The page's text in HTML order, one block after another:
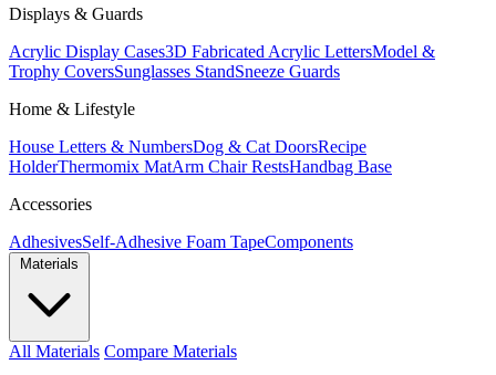
Displays & Guards
Acrylic Display Cases3D Fabricated Acrylic LettersModel &
Trophy CoversSunglasses StandSneeze Guards
Home & Lifestyle
House Letters & NumbersDog & Cat DoorsRecipe
HolderThermomix MatArm Chair RestsHandbag Base
Accessories
AdhesivesSelf-Adhesive Foam TapeComponents
All Materials Compare Materials